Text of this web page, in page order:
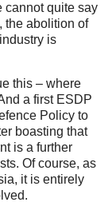
cannot quite say
the abolition of
is
this – where
a first ESDP
Policy to
boasting that
is a further
Of course, as
it is entirely